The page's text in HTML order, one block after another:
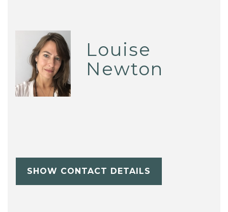
Louise
Newton
SHOW CONTACT DETAILS